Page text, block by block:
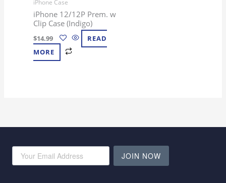
iPhone Case
iPhone 12/12P Prem. w
Clip Case (Indigo)
$14.99
READ
MORE
JOIN NOW